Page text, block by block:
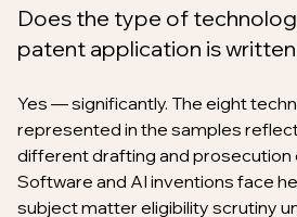
Does the type of
patent application is
Yes — significantly. The eight
represented in the samples
different drafting and prosecution
Software and AI inventions face
subject matter eligibility scrutiny